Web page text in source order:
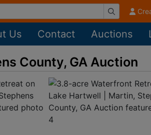
Us Contact Auctions
County, GA Auction